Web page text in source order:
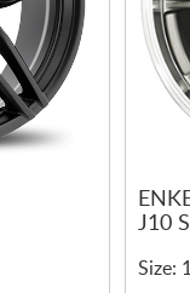
J10
Size: